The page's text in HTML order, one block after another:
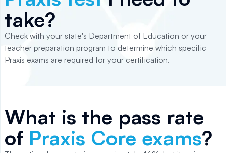
take?
Check with your state's Department of Education or your
teacher preparation program to determine which specific
Praxis exams are required for your certification.
What is the pass rate
of Praxis Core exams?